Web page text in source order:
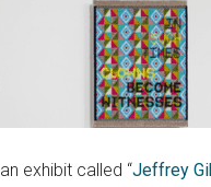
exhibit called “Jeffrey